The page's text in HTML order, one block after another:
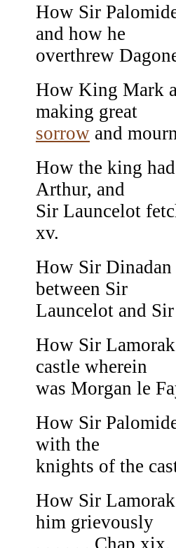
How Sir
and how he
overthrew
How King Mark
making great
sorrow and
How the king
Arthur, and
Sir Launcelot
xv.
How Sir
between Sir
Launcelot and
How Sir
castle wherein
was Morgan le
How Sir
with the
knights of the
How Sir
him grievously
. . . . . . Chap xix.